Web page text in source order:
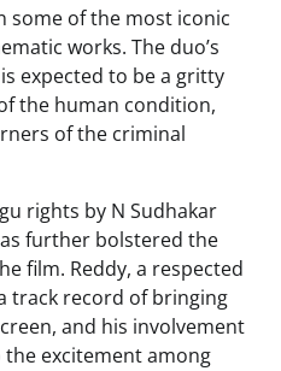
some of the most iconic
works. The duo’s
expected to be a gritty
the human condition,
of the criminal
rights by N Sudhakar
further bolstered the
film. Reddy, a respected
track record of bringing
and his involvement
the excitement among